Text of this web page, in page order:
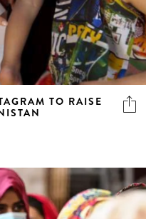
TO RAISE